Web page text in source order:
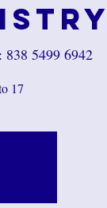
5499 6942
17